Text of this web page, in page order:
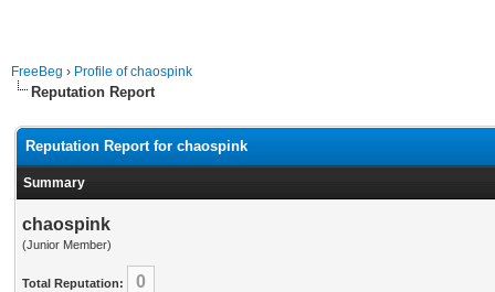
FreeBeg › Profile of chaospink
Reputation Report
Reputation Report for chaospink
Summary
chaospink
(Junior Member)
Total Reputation: 0